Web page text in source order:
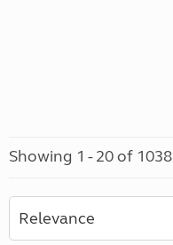
Showing 1 - 20 of 1038